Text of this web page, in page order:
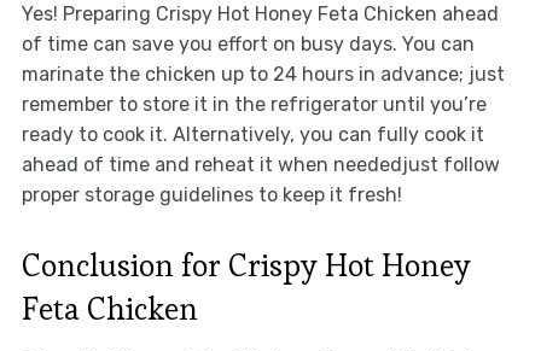
Yes! Preparing Crispy Hot Honey Feta Chicken ahead
of time can save you effort on busy days. You can
marinate the chicken up to 24 hours in advance; just
remember to store it in the refrigerator until you’re
ready to cook it. Alternatively, you can fully cook it
ahead of time and reheat it when neededjust follow
proper storage guidelines to keep it fresh!
Conclusion for Crispy Hot Honey
Feta Chicken